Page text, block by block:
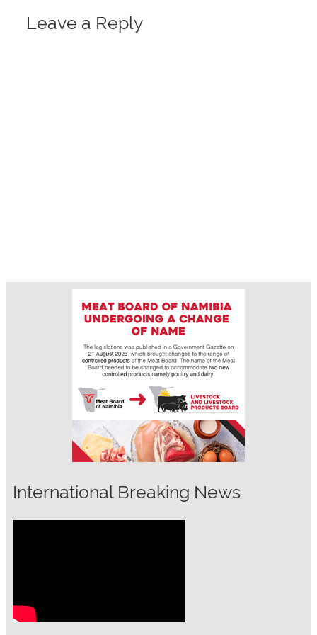
Leave a Reply
International Breaking News